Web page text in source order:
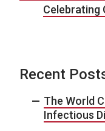
Celebrating
Recent
The World
Infectious